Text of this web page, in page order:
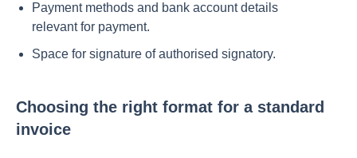
Payment methods and bank account details
relevant for payment.
Space for signature of authorised signatory.
Choosing the right format for a standard
invoice